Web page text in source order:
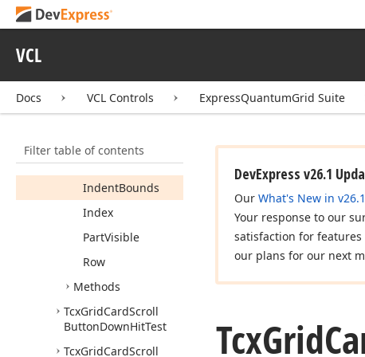
VCL
Docs VCL Controls ExpressQuantumGrid Suite
Filter table of contents
Expanded
HeaderWidth
Hidden
IndentBounds
Index
PartVisible
Row
Methods
TcxGridCardScroll
ButtonDownHitTest
TcxGridCardScroll
DevExpress v26.1
Our What's New in v26.1
Your response to our
satisfaction for
our plans for our next
TcxGrid